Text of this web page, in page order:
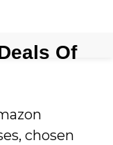
Of
chosen